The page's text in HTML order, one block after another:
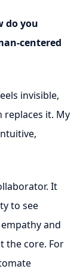
do you
centered
invisible,
it. My
It
to see
and
the core. For